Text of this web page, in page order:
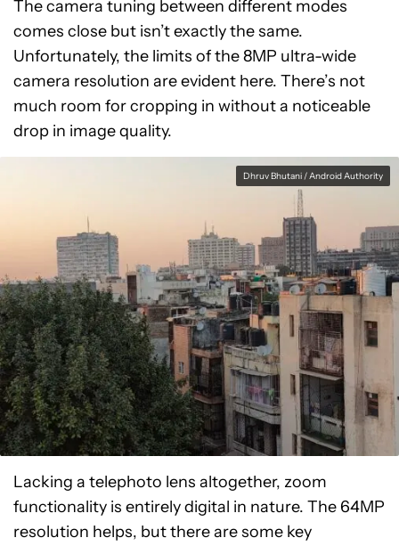
The camera tuning between different modes
comes close but isn’t exactly the same.
Unfortunately, the limits of the 8MP ultra-wide
camera resolution are evident here. There’s not
much room for cropping in without a noticeable
drop in image quality.
Dhruv Bhutani / Android Authority
Lacking a telephoto lens altogether, zoom
functionality is entirely digital in nature. The 64MP
resolution helps, but there are some key